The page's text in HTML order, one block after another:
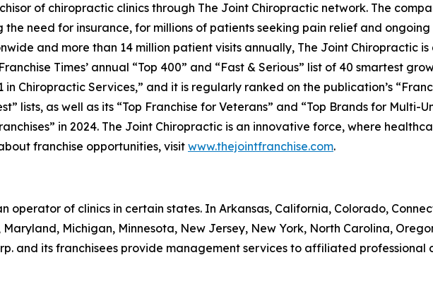
of chiropractic clinics through The Joint Chiropractic network. The
need for insurance, for millions of patients seeking pain relief and
and more than 14 million patient visits annually, The Joint Chiropractic
Franchise Times’ annual “Top 400” and “Fast & Serious” list of 40 smartest
in Chiropractic Services,” and it is regularly ranked on the publication’s
lists, as well as its “Top Franchise for Veterans” and “Top Brands for Multi-
in 2024. The Joint Chiropractic is an innovative force, where
franchise opportunities, visit www.thejointfranchise.com.
operator of clinics in certain states. In Arkansas, California, Colorado,
Michigan, Minnesota, New Jersey, New York, North Carolina,
and its franchisees provide management services to affiliated professional